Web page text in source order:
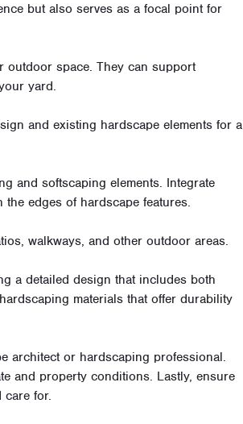
but also serves as a focal point for
outdoor space. They can support
yard.
and existing hardscape elements for a
and softscaping elements. Integrate
edges of hardscape features.
walkways, and other outdoor areas.
a detailed design that includes both
materials that offer durability
architect or hardscaping professional.
and property conditions. Lastly, ensure
care for.